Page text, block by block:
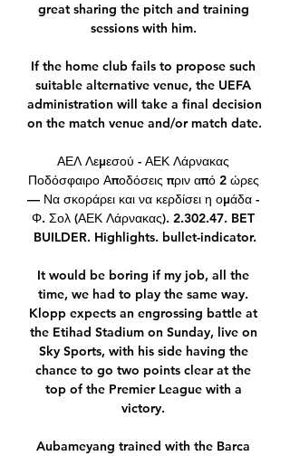
great sharing the pitch and training
sessions with him.
If the home club fails to propose such
suitable alternative venue, the UEFA
administration will take a final decision
on the match venue and/or match date.
ΑΕΛ Λεμεσού - ΑΕΚ Λάρνακας
Ποδόσφαιρο Αποδόσεις πριν από 2 ώρες
— Να σκοράρει και να κερδίσει η ομάδα -
Φ. Σολ (ΑΕΚ Λάρνακας). 2.302.47. BET
BUILDER. Highlights. bullet-indicator.
It would be boring if my job, all the
time, we had to play the same way.
Klopp expects an engrossing battle at
the Etihad Stadium on Sunday, live on
Sky Sports, with his side having the
chance to go two points clear at the
top of the Premier League with a
victory.
Aubameyang trained with the Barca